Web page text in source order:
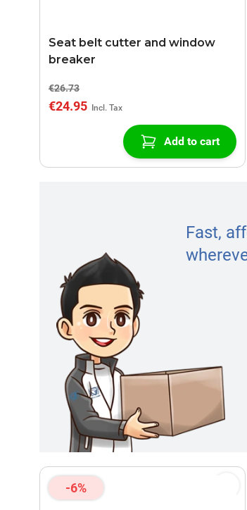
Seat belt cutter and window
breaker
€26.73
€24.95
Add to cart
Fast,
-6%